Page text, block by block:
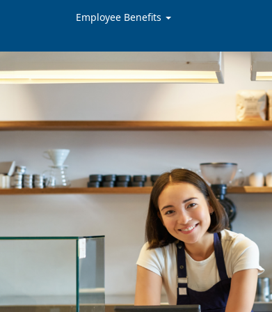
Employee Benefits